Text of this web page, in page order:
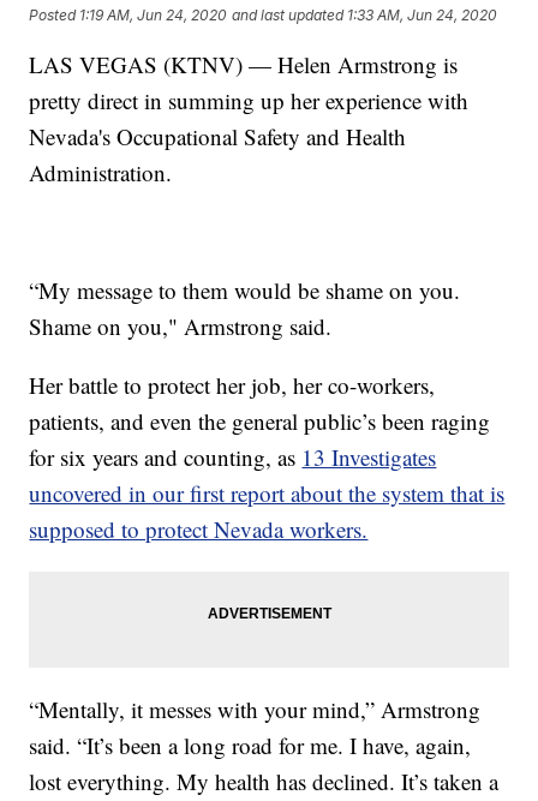
Posted 1:19 AM, Jun 24, 2020 and last updated 1:33 AM, Jun 24, 2020
LAS VEGAS (KTNV) — Helen Armstrong is
pretty direct in summing up her experience with
Nevada's Occupational Safety and Health
Administration.
“My message to them would be shame on you.
Shame on you," Armstrong said.
Her battle to protect her job, her co-workers,
patients, and even the general public’s been raging
for six years and counting, as 13 Investigates
uncovered in our first report about the system that is
supposed to protect Nevada workers.
“Mentally, it messes with your mind,” Armstrong
said. “It’s been a long road for me. I have, again,
lost everything. My health has declined. It’s taken a